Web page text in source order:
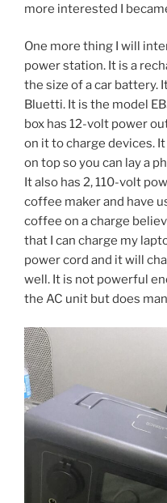
more interested I
One more thing I will
power station. It is a
the size of a car battery.
Bluetti. It is the model
box has 12-volt power
on it to charge devices.
on top so you can lay a
It also has 2, 110-volt
coffee maker and have
coffee on a charge
that I can charge my
power cord and it will
well. It is not powerful
the AC unit but does